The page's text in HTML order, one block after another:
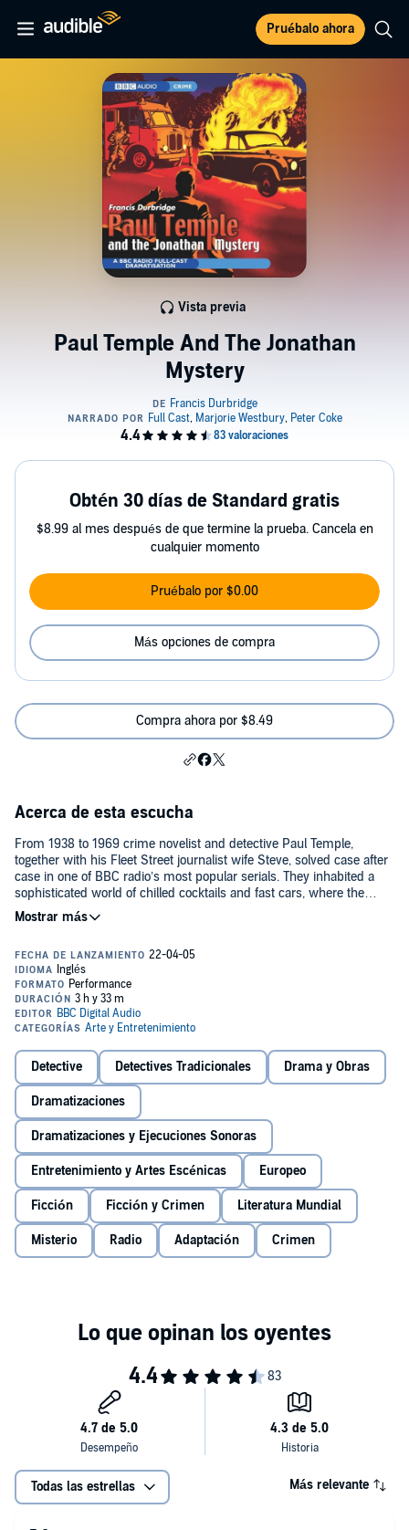
Pruébalo ahora
Paul Temple And The Jonathan
Mystery
Vista previa
Obtén 30 días de Standard gratis
$8.99 al mes después de que termine la prueba. Cancela en
cualquier momento
Pruébalo por $0.00
Más opciones de compra
Compra ahora por $8.49
Acerca de esta escucha
From 1938 to 1969 crime novelist and detective Paul Temple,
together with his Fleet Street journalist wife Steve, solved case after
case in one of BBC radio’s most popular serials. They inhabited a
sophisticated world of chilled cocktails and fast cars, where the
women were chic and the men wore cravats – a world where Sir
Graham Forbes, of Scotland Yard, usually needed Paul’s help with
who Paul and Steve meet while on the way home from New York.
They are flying to England to visit their son Richard, a student at
Oxford University. But at the airport, there is shocking news: Richard
has been murdered, found shot dead in his room. The only clues
are a postcard from Harrogate signed ‘Jonathan’, and Richard’s
connection to the dead man? It is up to Paul to find the answer...©
and (P)2004 BBC Audiobooks Ltd
Detective Detectives Tradicionales Drama y Obras
Dramatizaciones
Dramatizaciones y Ejecuciones Sonoras
Entretenimiento y Artes Escénicas Europeo
Ficción Ficción y Crimen Literatura Mundial
Misterio Radio Adaptación Crimen
Todas las estrellas Más relevante